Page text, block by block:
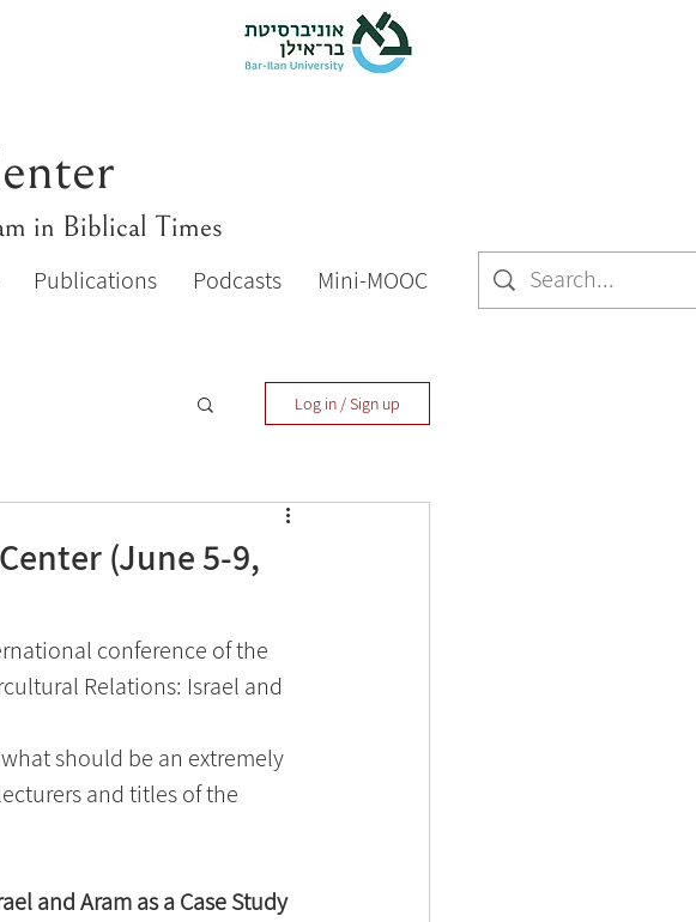
in Biblical Times
Publications Podcasts Mini-MOOC
Log in / Sign up
(June 5-9,
conference of the
Relations: Israel and
should be an extremely
and titles of the
and Aram as a Case Study